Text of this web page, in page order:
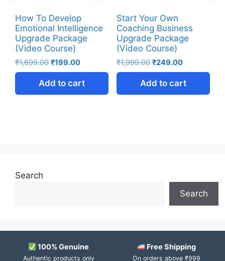
How To Develop
Emotional Intelligence
Upgrade Package
(Video Course)
₹1,699.00 ₹199.00
Add to cart
Start Your Own
Coaching Business
Upgrade Package
(Video Course)
₹1,999.00 ₹249.00
Add to cart
Search
Search
100% Genuine
Authentic products only
Free Shipping
On orders above ₹999